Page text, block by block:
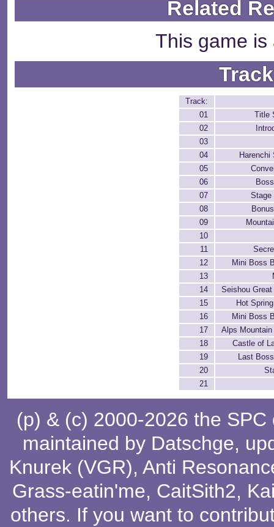
Related
This game is
Track:
01
Title
02
03
04
Harenchi
05
06
07
Stage
08
09
10
11
12
Mini Boss
13
14
Seishou Great
15
Hot
16
Mini Boss
17
Alps Mountain
18
Castle of
19
Last
20
21
(p) & (c) 2000-2026 the
maintained by Datschge,
Knurek (VGR), Anti
Grass-eatin'me, CaitSith2,
others. If you want to